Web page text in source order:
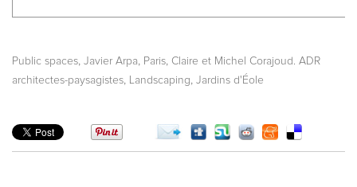
Public spaces Javier Arpa Paris Claire et Michel Corajoud. ADR
architectes-paysagistes
Landscaping Jardins d'Éole